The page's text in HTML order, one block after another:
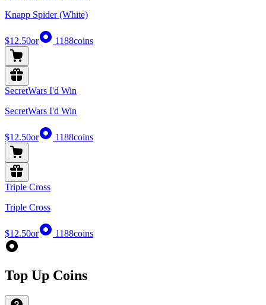
Knapp Spider (White)
$12.50or 1188coins
SecretWars I'd Win
SecretWars I'd Win
$12.50or 1188coins
Triple Cross
Triple Cross
$12.50or 1188coins
Top Up Coins